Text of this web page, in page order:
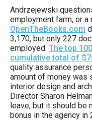
open
menus
and
escape
closes
them
as
well.
Tab
Andrzejewski
employment farm, or a
OpenTheBooks.com
3,170, but only 227
employed. The top
cumulative total of
quality assurance
amount of money was
interior design and
Director Sharon
leave, but it should be
bonus in the agency in